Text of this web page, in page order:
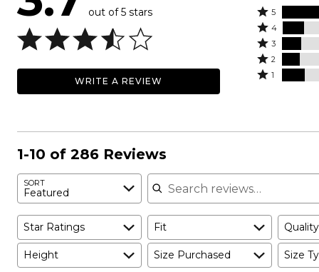
out of 5 stars
WRITE A REVIEW
Rated
5
stars
by
47%
5
Rated
4
stars
by
4
Rated
3
stars
reviewers
3
Rated
2
of
2
Rated
15%
1
1-10 of 286 Reviews
SORT
Featured
Search reviews
Star Ratings Fit Quality
Height Size Purchased Size